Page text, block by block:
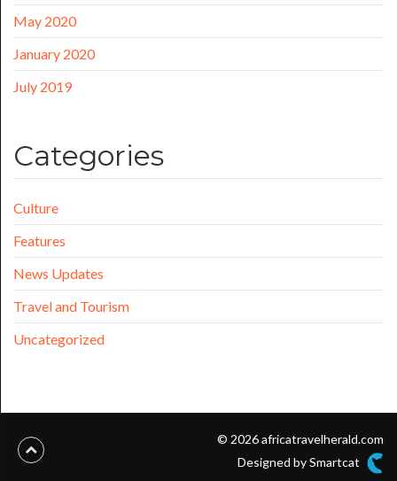
May 2020
January 2020
July 2019
Categories
Culture
Features
News Updates
Travel and Tourism
Uncategorized
© 2026 africatravelherald.com
Designed by Smartcat